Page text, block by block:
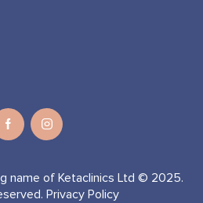
name of Ketaclinics Ltd © 2025.
Privacy Policy